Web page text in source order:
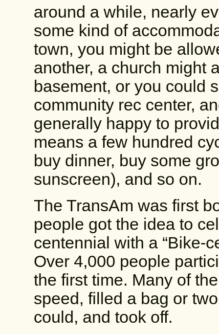
around a while, nearly
some kind of
town, you might be
another, a church might
basement, or you could
community rec center,
generally happy to
means a few hundred
buy dinner, buy some
sunscreen), and so on.
The TransAm was first
people got the idea to
centennial with a “Bike-
Over 4,000 people
the first time. Many of
speed, filled a bag or
could, and took off.